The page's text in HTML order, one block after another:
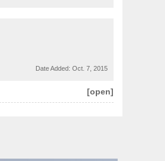
Date Added: Oct. 7, 2015
[open]